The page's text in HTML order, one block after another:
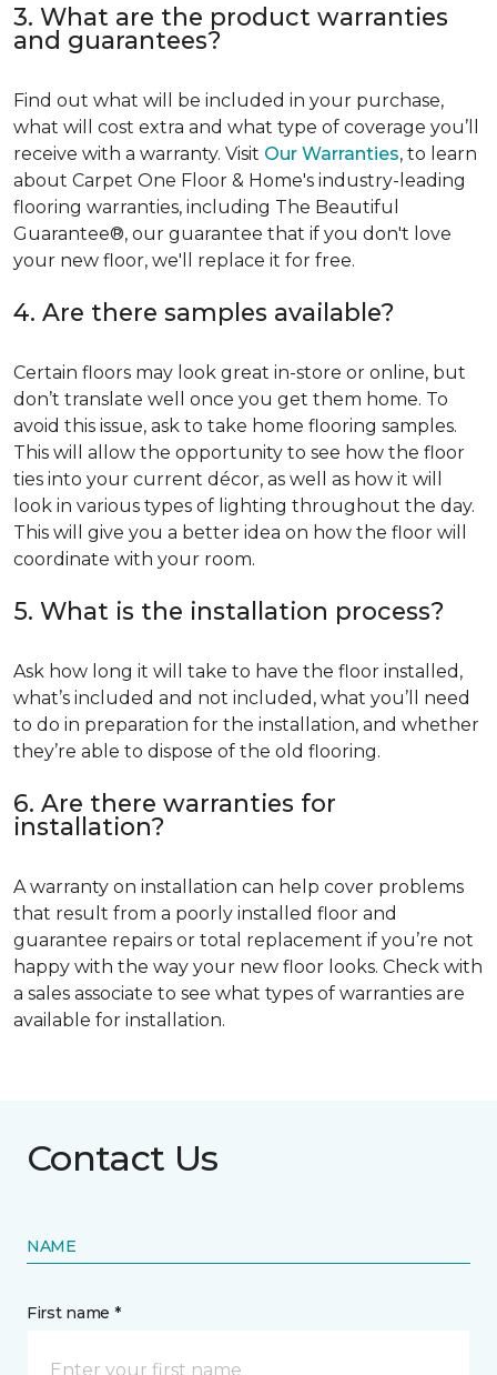
3. What are the product warranties
and guarantees?
Find out what will be included in your purchase,
what will cost extra and what type of coverage you’ll
receive with a warranty. Visit Our Warranties, to learn
about Carpet One Floor & Home's industry-leading
flooring warranties, including The Beautiful
Guarantee®, our guarantee that if you don't love
your new floor, we'll replace it for free.
4. Are there samples available?
Certain floors may look great in-store or online, but
don’t translate well once you get them home. To
avoid this issue, ask to take home flooring samples.
This will allow the opportunity to see how the floor
ties into your current décor, as well as how it will
look in various types of lighting throughout the day.
This will give you a better idea on how the floor will
coordinate with your room.
5. What is the installation process?
Ask how long it will take to have the floor installed,
what’s included and not included, what you’ll need
to do in preparation for the installation, and whether
they’re able to dispose of the old flooring.
6. Are there warranties for
installation?
A warranty on installation can help cover problems
that result from a poorly installed floor and
guarantee repairs or total replacement if you’re not
happy with the way your new floor looks. Check with
a sales associate to see what types of warranties are
available for installation.
Contact Us
NAME
First name *